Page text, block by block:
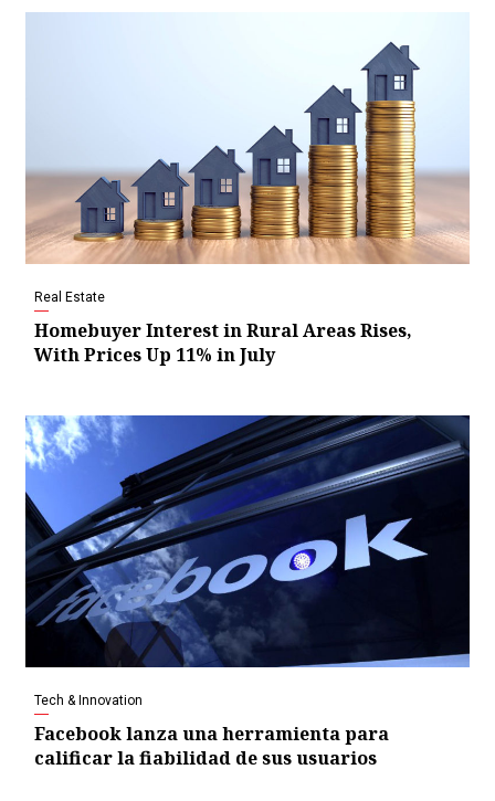
Real Estate
Homebuyer Interest in Rural Areas Rises,
With Prices Up 11% in July
Tech & Innovation
Facebook lanza una herramienta para
calificar la fiabilidad de sus usuarios